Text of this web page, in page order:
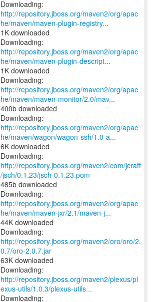
http://repository.jboss.org/maven2/org/apac
he/maven/maven-plugin-registry...
1K downloaded
http://repository.jboss.org/maven2/org/apac
he/maven/maven-plugin-descript...
1K downloaded
http://repository.jboss.org/maven2/org/apac
he/maven/maven-monitor/2.0/mav...
400b downloaded
http://repository.jboss.org/maven2/org/apac
he/maven/wagon/wagon-ssh/1.0-a...
6K downloaded
Downloading:
http://repository.jboss.org/maven2/com/jcraft
/jsch/0.1.23/jsch-0.1.23.pom
485b downloaded
http://repository.jboss.org/maven2/org/apac
he/maven/maven-jxr/2.1/maven-j...
44K downloaded
Downloading:
http://repository.jboss.org/maven2/oro/oro/2.
0.7/oro-2.0.7.jar
63K downloaded
http://repository.jboss.org/maven2/plexus/pl
exus-utils/1.0.3/plexus-utils...